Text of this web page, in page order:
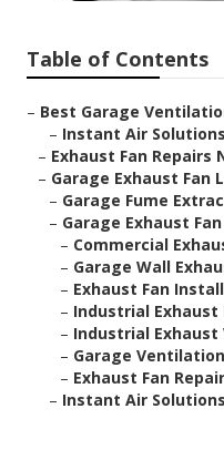
Table of Contents
– Best Garage
– Instant Air Solutions
– Exhaust Fan Repairs
– Garage Exhaust Fan
– Garage Fume
– Garage Exhaust
– Commercial
– Garage Wall
– Exhaust Fan
– Industrial Exhaust
– Industrial Exhaust
– Garage
– Exhaust Fan
– Instant Air Solutions